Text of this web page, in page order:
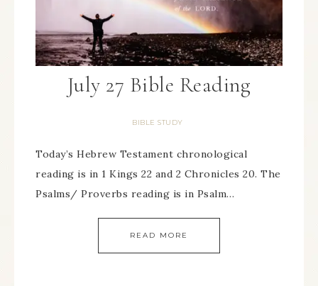
July 27 Bible Reading
BIBLE STUDY
Today’s Hebrew Testament chronological
reading is in 1 Kings 22 and 2 Chronicles 20. The
Psalms/ Proverbs reading is in Psalm…
READ MORE